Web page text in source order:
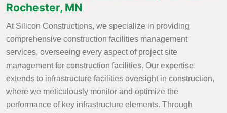
Rochester, MN
At Silicon Constructions, we specialize in providing
comprehensive construction facilities management
services, overseeing every aspect of project site
management for construction facilities. Our expertise
extends to infrastructure facilities oversight in construction,
where we meticulously monitor and optimize the
performance of key infrastructure elements. Through